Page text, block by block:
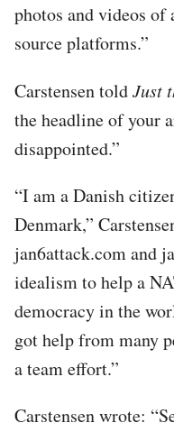
photos and videos
source platforms.”
Carstensen toldJust
the headline of your
disappointed.”
“I am a Danish
Denmark,”
jan6attack.com and
idealism to help a
democracy in the
got help from many
a team effort.”
Carstensen wrote: